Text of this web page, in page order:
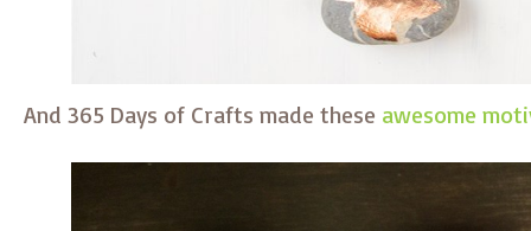
And 365 Days of Crafts made these awesome